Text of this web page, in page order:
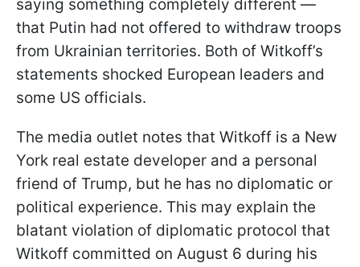
saying something completely different —
that Putin had not offered to withdraw troops
from Ukrainian territories. Both of Witkoff’s
statements shocked European leaders and
some US officials.
The media outlet notes that Witkoff is a New
York real estate developer and a personal
friend of Trump, but he has no diplomatic or
political experience. This may explain the
blatant violation of diplomatic protocol that
Witkoff committed on August 6 during his